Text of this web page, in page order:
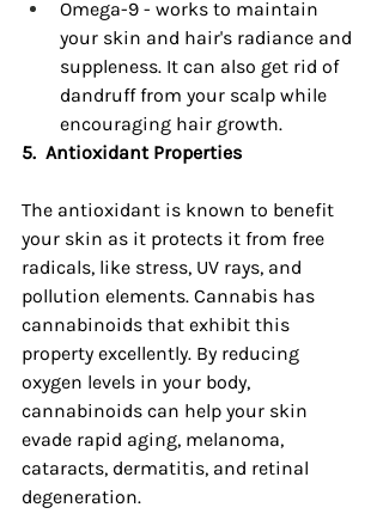
Omega-9 - works to maintain
your skin and hair's radiance and
suppleness. It can also get rid of
dandruff from your scalp while
encouraging hair growth.
5. Antioxidant Properties
The antioxidant is known to benefit
your skin as it protects it from free
radicals, like stress, UV rays, and
pollution elements. Cannabis has
cannabinoids that exhibit this
property excellently. By reducing
oxygen levels in your body,
cannabinoids can help your skin
evade rapid aging, melanoma,
cataracts, dermatitis, and retinal
degeneration.